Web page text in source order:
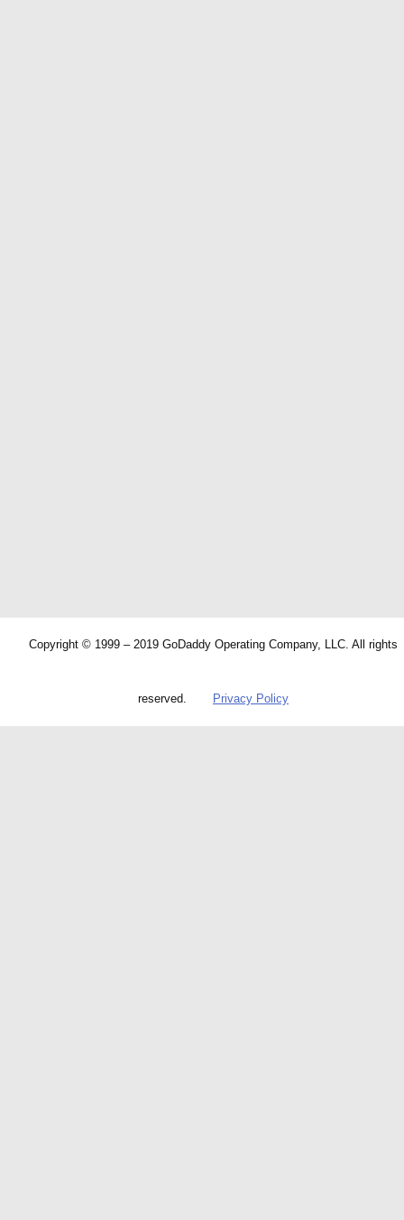
Copyright © 1999 – 2019 GoDaddy Operating Company, LLC. All rights
reserved. Privacy Policy